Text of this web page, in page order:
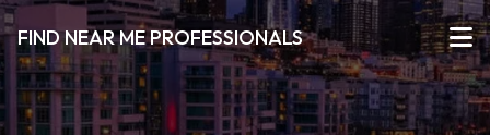
FIND NEAR ME PROFESSIONALS